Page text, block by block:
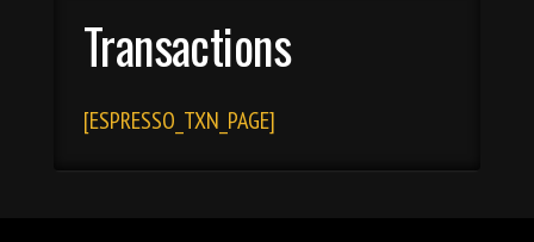
Transactions
[ESPRESSO_TXN_PAGE]